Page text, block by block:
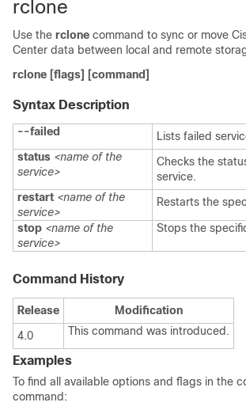
rclone
Use the rclone command to sync or move
Center data between local and remote
rclone [flags] [command]
Syntax Description
--failed
Lists failed
status <name of the
service>
Checks the
service.
restart <name of the
service>
Restarts the
stop <name of the
service>
Stops the
Command History
Release
Modification
4.0
This command was introduced.
Examples
To find all available options and flags in the
command: